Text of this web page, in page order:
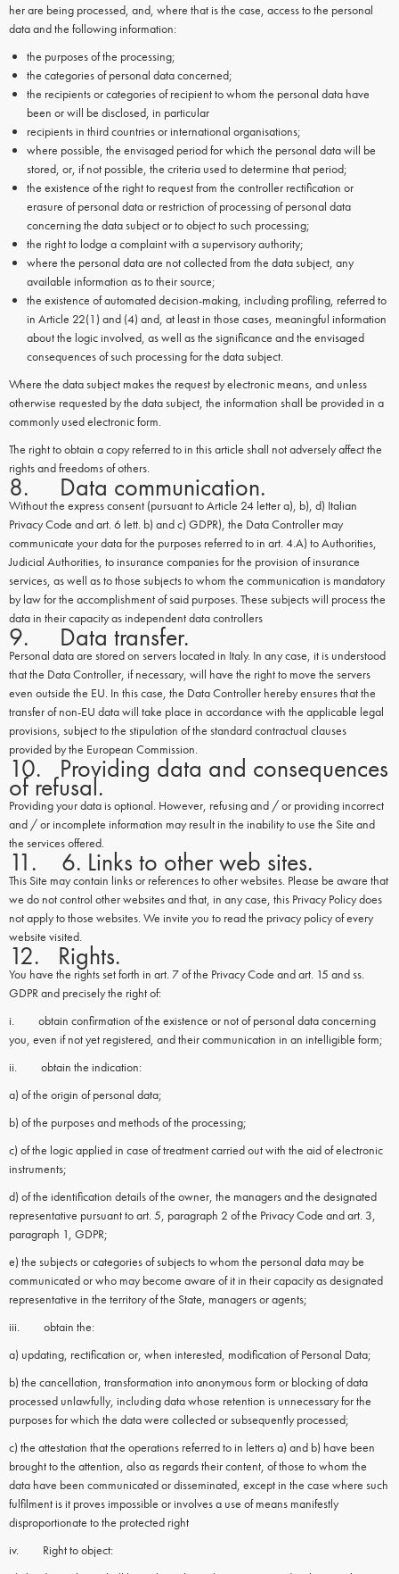
her are being processed, and, where that is the case, access to the personal
data and the following information:
the purposes of the processing;
the categories of personal data concerned;
the recipients or categories of recipient to whom the personal data have
been or will be disclosed, in particular
recipients in third countries or international organisations;
where possible, the envisaged period for which the personal data will be
stored, or, if not possible, the criteria used to determine that period;
the existence of the right to request from the controller rectification or
erasure of personal data or restriction of processing of personal data
concerning the data subject or to object to such processing;
the right to lodge a complaint with a supervisory authority;
where the personal data are not collected from the data subject, any
available information as to their source;
the existence of automated decision-making, including profiling, referred to
in Article 22(1) and (4) and, at least in those cases, meaningful information
about the logic involved, as well as the significance and the envisaged
consequences of such processing for the data subject.
Where the data subject makes the request by electronic means, and unless
otherwise requested by the data subject, the information shall be provided in a
commonly used electronic form.
The right to obtain a copy referred to in this article shall not adversely affect the
rights and freedoms of others.
8. Data communication.
Without the express consent (pursuant to Article 24 letter a), b), d) Italian
Privacy Code and art. 6 lett. b) and c) GDPR), the Data Controller may
communicate your data for the purposes referred to in art. 4.A) to Authorities,
Judicial Authorities, to insurance companies for the provision of insurance
services, as well as to those subjects to whom the communication is mandatory
by law for the accomplishment of said purposes. These subjects will process the
data in their capacity as independent data controllers
9. Data transfer.
Personal data are stored on servers located in Italy. In any case, it is understood
that the Data Controller, if necessary, will have the right to move the servers
even outside the EU. In this case, the Data Controller hereby ensures that the
transfer of non-EU data will take place in accordance with the applicable legal
provisions, subject to the stipulation of the standard contractual clauses
provided by the European Commission.
10. Providing data and consequences
of refusal.
Providing your data is optional. However, refusing and / or providing incorrect
and / or incomplete information may result in the inability to use the Site and
the services offered.
11. 6. Links to other web sites.
This Site may contain links or references to other websites. Please be aware that
we do not control other websites and that, in any case, this Privacy Policy does
not apply to those websites. We invite you to read the privacy policy of every
website visited.
12. Rights.
You have the rights set forth in art. 7 of the Privacy Code and art. 15 and ss.
GDPR and precisely the right of:
i. obtain confirmation of the existence or not of personal data concerning
you, even if not yet registered, and their communication in an intelligible form;
ii. obtain the indication:
a) of the origin of personal data;
b) of the purposes and methods of the processing;
c) of the logic applied in case of treatment carried out with the aid of electronic
instruments;
d) of the identification details of the owner, the managers and the designated
representative pursuant to art. 5, paragraph 2 of the Privacy Code and art. 3,
paragraph 1, GDPR;
e) the subjects or categories of subjects to whom the personal data may be
communicated or who may become aware of it in their capacity as designated
representative in the territory of the State, managers or agents;
iii. obtain the:
a) updating, rectification or, when interested, modification of Personal Data;
b) the cancellation, transformation into anonymous form or blocking of data
processed unlawfully, including data whose retention is unnecessary for the
purposes for which the data were collected or subsequently processed;
c) the attestation that the operations referred to in letters a) and b) have been
brought to the attention, also as regards their content, of those to whom the
data have been communicated or disseminated, except in the case where such
fulfilment is it proves impossible or involves a use of means manifestly
disproportionate to the protected right
iv. Right to object: